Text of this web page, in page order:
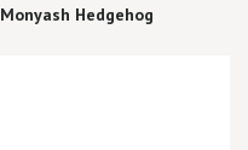
Monyash Hedgehog